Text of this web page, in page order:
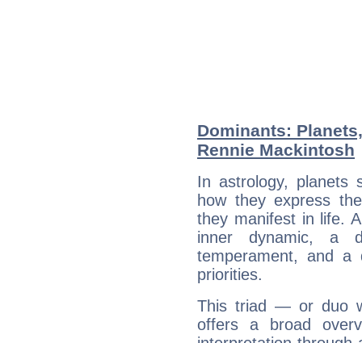
Dominants:
Rennie Mackintosh
In astrology, planets
how they express
they manifest in life.
inner dynamic, a
temperament, and a
priorities.
This triad — or duo
offers a broad